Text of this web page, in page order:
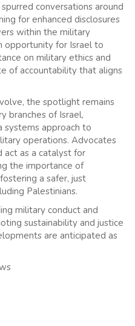
conversations around
for enhanced disclosures
within the military
opportunity for Israel to
on military ethics and
of accountability that aligns
the spotlight remains
branches of Israel,
systems approach to
operations. Advocates
act as a catalyst for
the importance of
a safer, just
Palestinians.
military conduct and
sustainability and justice
are anticipated as